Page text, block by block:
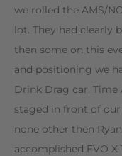
we rolled the AMS/
lot. They had clearly
then some on this
and positioning we
Drink Drag car, Time
staged in front of
none other then
accomplished EVO